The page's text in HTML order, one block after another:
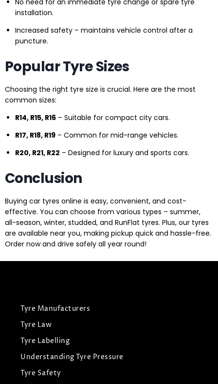
No need for an immediate tyre change or spare tyre
installation.
Increased safety – maintains vehicle control after a
puncture.
Popular Tyre Sizes
Choosing the right tyre size is crucial. Here are the most
common sizes:
R14, R15, R16 – Suitable for compact city cars.
R17, R18, R19 – Common for mid-range vehicles.
R20, R21, R22 – Designed for luxury and sports cars.
Conclusion
Buying car tyres online is easy, convenient, and cost-
effective. You can choose from various types – summer,
all-season, winter, studded, and RunFlat tyres. Plus, our tyres
are available near you, making pickup quick and hassle-free.
Order now and drive safely all year round!
Tyre Manufacturers
Tyre Law
Tyre Labelling
Understanding Tyre Pressure
Tyre Safety